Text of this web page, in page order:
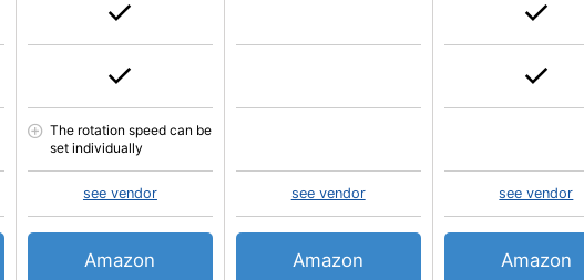
The rotation speed can be
set individually
see vendor
Amazon
see vendor
Amazon
see vendor
Amazon